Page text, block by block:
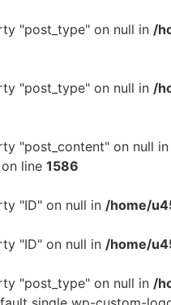
"post_type" on null in /
"post_type" on null in /
"post_content" on null in
on line 1586
"ID" on null in /home/
"ID" on null in /home/
"post_type" on null in /